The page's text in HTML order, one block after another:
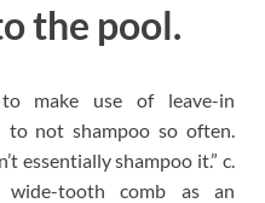
the pool.
to make use of leave-in
not shampoo so often.
essentially shampoo it.” c.
tooth comb as an